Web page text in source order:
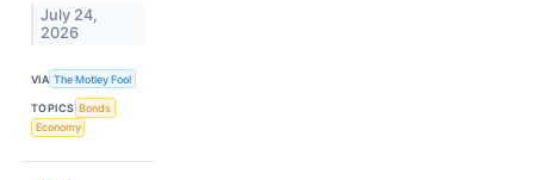
July 24,
2026
VIA The Motley Fool
TOPICS Bonds
Economy